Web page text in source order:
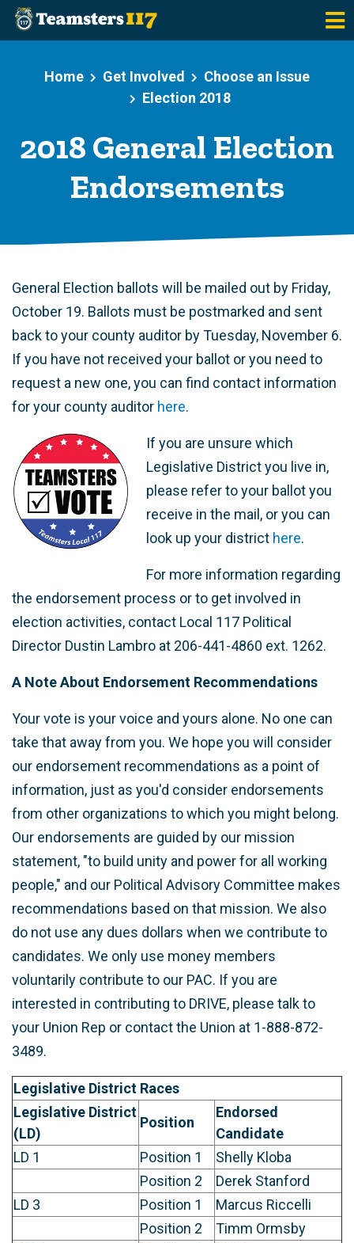
Home
Get Involved
Choose an Issue
Election 2018
2018 General Election
Endorsements
General Election ballots will be mailed out by Friday,
October 19. Ballots must be postmarked and sent
back to your county auditor by Tuesday, November 6.
If you have not received your ballot or you need to
request a new one, you can find contact information
for your county auditor here.
If you are unsure which
Legislative District you live in,
please refer to your ballot you
receive in the mail, or you can
look up your district here.
For more information regarding
the endorsement process or to get involved in
election activities, contact Local 117 Political
Director Dustin Lambro at 206-441-4860 ext. 1262.
A Note About Endorsement Recommendations
Your vote is your voice and yours alone. No one can
take that away from you. We hope you will consider
our endorsement recommendations as a point of
information, just as you'd consider endorsements
from other organizations to which you might belong.
Our endorsements are guided by our mission
statement, "to build unity and power for all working
people," and our Political Advisory Committee makes
recommendations based on that mission. We also
do not use any dues dollars when we contribute to
candidates. We only use money members
voluntarily contribute to our PAC. If you are
interested in contributing to DRIVE, please talk to
your Union Rep or contact the Union at 1-888-872-
3489.
Legislative District Races
Legislative District
(LD)
Position
Endorsed
Candidate
LD 1
Position 1
Shelly Kloba
Position 2
Derek Stanford
LD 3
Position 1
Marcus Riccelli
Position 2
Timm Ormsby